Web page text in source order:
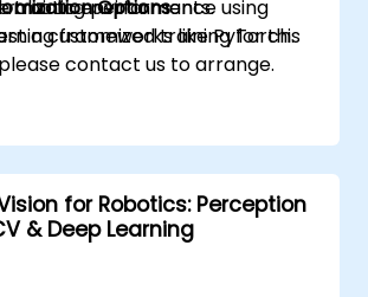
training performance using
frameworks like PyTorch.
robotic environments.
Options
a customized training for this
contact us to arrange.
for Robotics: Perception
& Deep Learning